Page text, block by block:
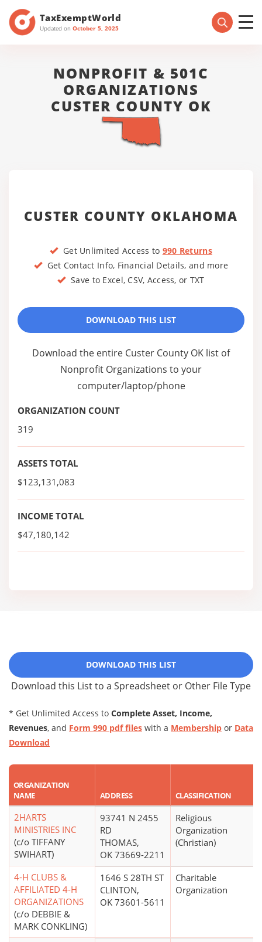
TaxExemptWorld
Updated on October 5, 2025
NONPROFIT & 501C
ORGANIZATIONS
CUSTER COUNTY OK
CUSTER COUNTY OKLAHOMA
Get Unlimited Access to 990 Returns
Get Contact Info, Financial Details, and more
Save to Excel, CSV, Access, or TXT
DOWNLOAD THIS LIST
Download the entire Custer County OK list of
Nonprofit Organizations to your
computer/laptop/phone
ORGANIZATION COUNT
319
ASSETS TOTAL
$123,131,083
INCOME TOTAL
$47,180,142
DOWNLOAD THIS LIST
Download this List to a Spreadsheet or Other File Type
* Get Unlimited Access to Complete Asset, Income,
Revenues, and Form 990 pdf files with a Membership or Data
Download
ORGANIZATION
NAME
ADDRESS CLASSIFICATION
2HARTS
MINISTRIES INC
(c/o TIFFANY
SWIHART)
93741 N 2455
RD
THOMAS,
OK 73669-2211
Religious
Organization
(Christian)
4-H CLUBS &
AFFILIATED 4-H
ORGANIZATIONS
(c/o DEBBIE &
MARK CONKLING)
1646 S 28TH ST
CLINTON,
OK 73601-5611
Charitable
Organization